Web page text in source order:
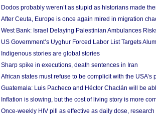
Dodos probably weren’t as stupid as historians made
After Ceuta, Europe is once again mired in migration
West Bank: Israel Delaying Palestinian Ambulances
US Government’s Uyghur Forced Labor List Targets
Indigenous stories are global stories
Sharp spike in executions, death sentences in Iran
African states must refuse to be complicit with the USA’s
Guatemala: Luis Pacheco and Héctor Chaclán will be
Inflation is slowing, but the cost of living story is more
Once-weekly HIV pill as effective as daily dose, research